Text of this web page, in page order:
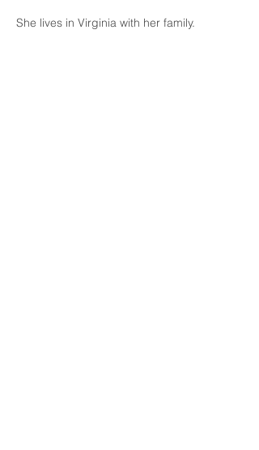
She lives in Virginia with her family.